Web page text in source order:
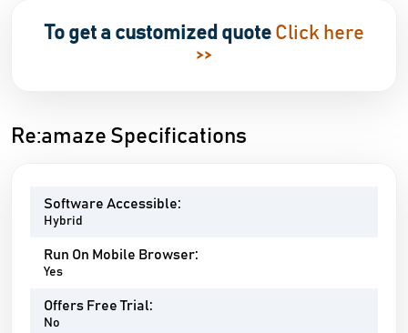
To get a customized quote Click here
>>
Re:amaze Specifications
Software Accessible:
Hybrid
Run On Mobile Browser:
Yes
Offers Free Trial:
No